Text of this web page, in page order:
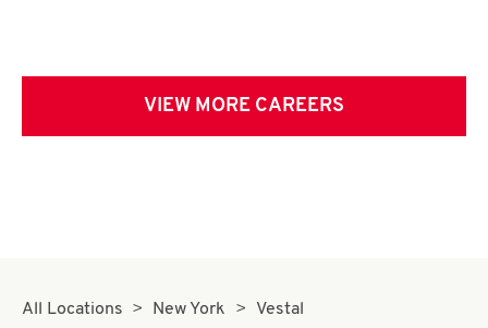
VIEW MORE CAREERS
All Locations New York
Vestal